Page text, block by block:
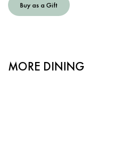
Buy as a Gift
MORE DINING